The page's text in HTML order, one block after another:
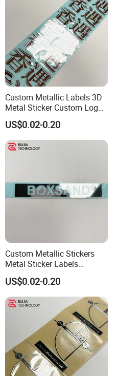
Custom Metallic Labels 3D
Metal Sticker Custom Logo
Transfer Stickers Transfer
Decal
US$0.02-0.20
Custom Metallic Stickers
Metal Sticker Labels
Custom Transfer Decals
Metal Adhesive Labels
US$0.02-0.20